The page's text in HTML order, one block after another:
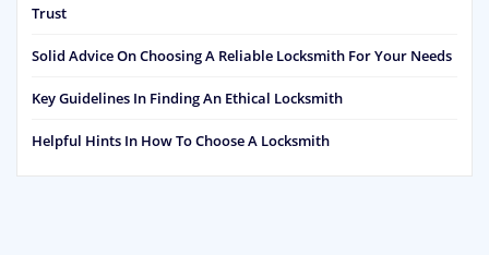
Trust
Solid Advice On Choosing A Reliable Locksmith For Your Needs
Key Guidelines In Finding An Ethical Locksmith
Helpful Hints In How To Choose A Locksmith